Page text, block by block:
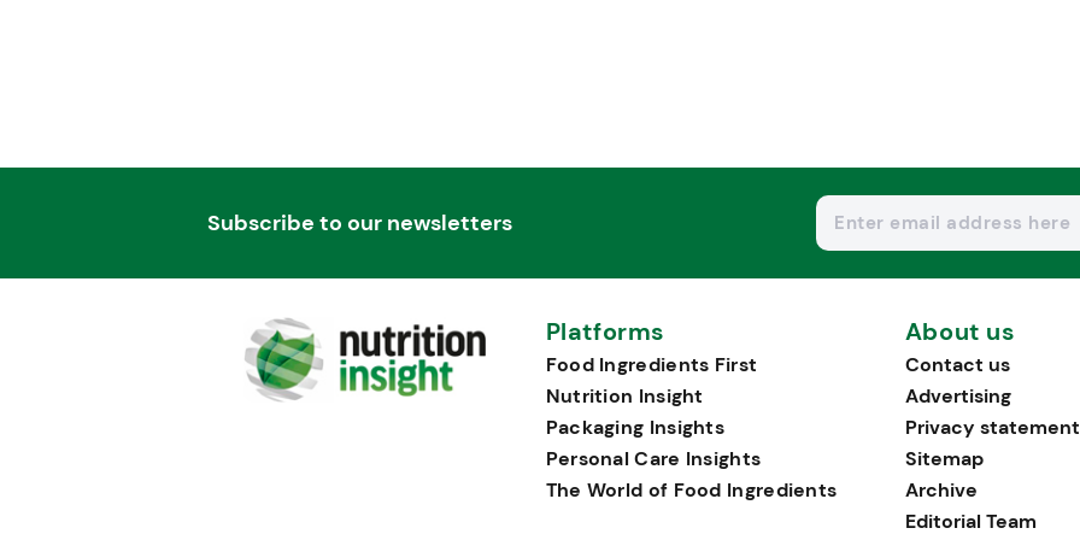
Subscribe to our newsletters
Platforms
Food Ingredients First
Nutrition Insight
Packaging Insights
Personal Care Insights
The World of Food Ingredients
About us
Contact us
Advertising
Privacy statement
Sitemap
Archive
Editorial Team